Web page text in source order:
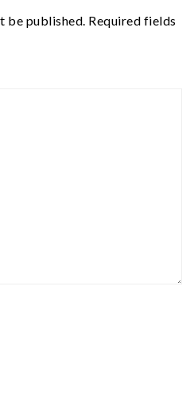
be published. Required fields